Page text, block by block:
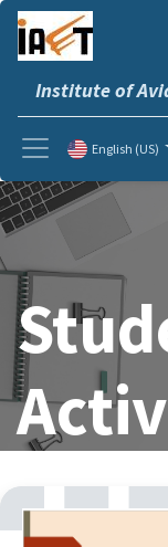
Institute of
English (US)